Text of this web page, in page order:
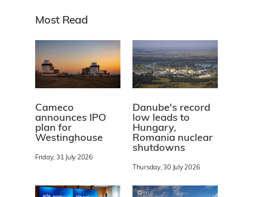
Most Read
Cameco
announces IPO
plan for
Westinghouse
Friday, 31 July 2026
Danube's record
low leads to
Hungary,
Romania nuclear
shutdowns
Thursday, 30 July 2026